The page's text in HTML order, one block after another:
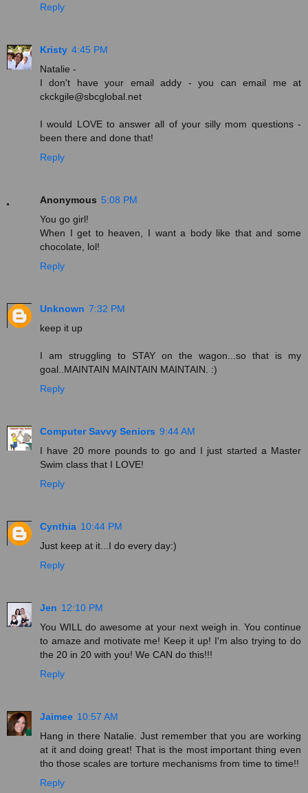
Reply
Kristy 4:45 PM
Natalie -
I don't have your email addy - you can email me at
ckckgile@sbcglobal.net
I would LOVE to answer all of your silly mom questions -
been there and done that!
Reply
Anonymous 5:08 PM
You go girl!
When I get to heaven, I want a body like that and some
chocolate, lol!
Reply
Unknown 7:32 PM
keep it up
I am struggling to STAY on the wagon...so that is my
goal..MAINTAIN MAINTAIN MAINTAIN. :)
Reply
Computer Savvy Seniors 9:44 AM
I have 20 more pounds to go and I just started a Master
Swim class that I LOVE!
Reply
Cynthia 10:44 PM
Just keep at it...I do every day:)
Reply
Jen 12:10 PM
You WILL do awesome at your next weigh in. You continue
to amaze and motivate me! Keep it up! I'm also trying to do
the 20 in 20 with you! We CAN do this!!!
Reply
Jaimee 10:57 AM
Hang in there Natalie. Just remember that you are working
at it and doing great! That is the most important thing even
tho those scales are torture mechanisms from time to time!!
Reply